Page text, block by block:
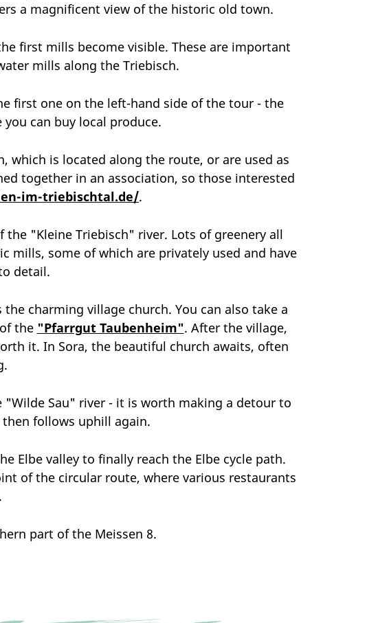
a magnificent view of the historic old town.
first mills become visible. These are important
mills along the Triebisch.
first one on the left-hand side of the tour - the
can buy local produce.
which is located along the route, or are used as
together in an association, so those interested
im-triebischtal.de/.
"Kleine Triebisch" river. Lots of greenery all
mills, some of which are privately used and have
detail.
charming village church. You can also take a
the "Pfarrgut Taubenheim". After the village,
it. In Sora, the beautiful church awaits, often
"Wilde Sau" river - it is worth making a detour to
follows uphill again.
Elbe valley to finally reach the Elbe cycle path.
of the circular route, where various restaurants
part of the Meissen 8.